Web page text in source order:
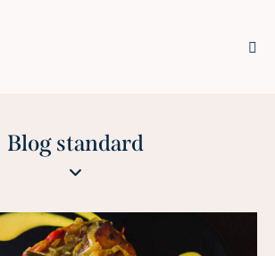
Blog standard